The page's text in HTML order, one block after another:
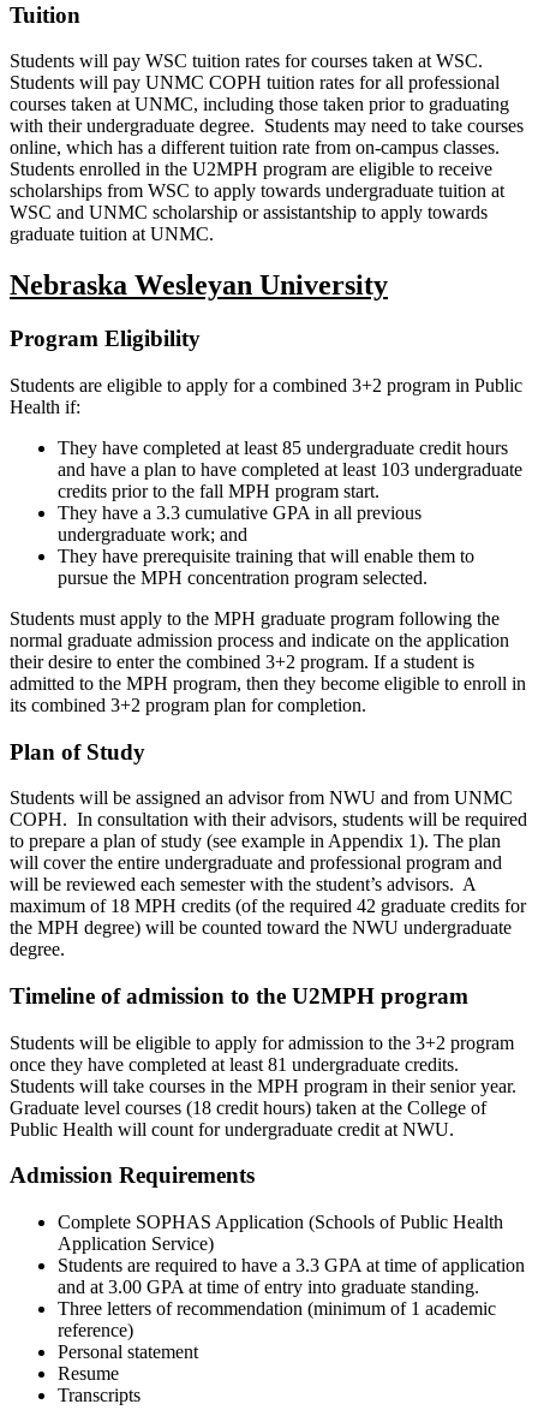
Tuition
Students will pay WSC tuition rates for courses taken at WSC.
Students will pay UNMC COPH tuition rates for all professional
courses taken at UNMC, including those taken prior to graduating
with their undergraduate degree. Students may need to take courses
online, which has a different tuition rate from on-campus classes.
Students enrolled in the U2MPH program are eligible to receive
scholarships from WSC to apply towards undergraduate tuition at
WSC and UNMC scholarship or assistantship to apply towards
graduate tuition at UNMC.
Nebraska Wesleyan University
Program Eligibility
Students are eligible to apply for a combined 3+2 program in Public
Health if:
They have completed at least 85 undergraduate credit hours
and have a plan to have completed at least 103 undergraduate
credits prior to the fall MPH program start.
They have a 3.3 cumulative GPA in all previous
undergraduate work; and
They have prerequisite training that will enable them to
pursue the MPH concentration program selected.
Students must apply to the MPH graduate program following the
normal graduate admission process and indicate on the application
their desire to enter the combined 3+2 program. If a student is
admitted to the MPH program, then they become eligible to enroll in
its combined 3+2 program plan for completion.
Plan of Study
Students will be assigned an advisor from NWU and from UNMC
COPH. In consultation with their advisors, students will be required
to prepare a plan of study (see example in Appendix 1). The plan
will cover the entire undergraduate and professional program and
will be reviewed each semester with the student’s advisors. A
maximum of 18 MPH credits (of the required 42 graduate credits for
the MPH degree) will be counted toward the NWU undergraduate
degree.
Timeline of admission to the U2MPH program
Students will be eligible to apply for admission to the 3+2 program
once they have completed at least 81 undergraduate credits.
Students will take courses in the MPH program in their senior year.
Graduate level courses (18 credit hours) taken at the College of
Public Health will count for undergraduate credit at NWU.
Admission Requirements
Complete SOPHAS Application (Schools of Public Health
Application Service)
Students are required to have a 3.3 GPA at time of application
and at 3.00 GPA at time of entry into graduate standing.
Three letters of recommendation (minimum of 1 academic
reference)
Personal statement
Resume
Transcripts